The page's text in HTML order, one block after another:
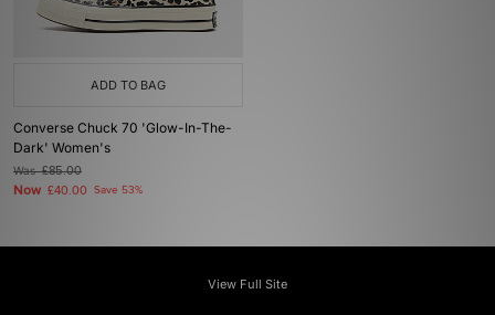
ADD TO BAG
Converse Chuck 70 'Glow-In-The-
Dark' Women's
Was£85.00
Now £40.00 Save 53%
View Full Site